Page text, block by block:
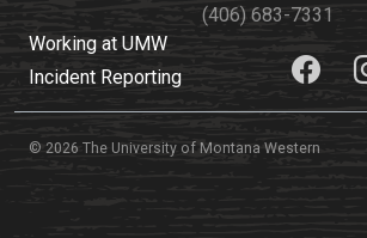
(406) 683-7331
Working at UMW
Incident Reporting
© 2026 The University of Montana Western